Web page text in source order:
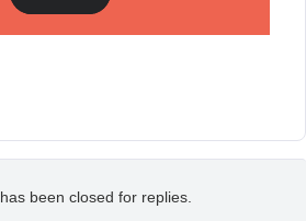
been closed for replies.